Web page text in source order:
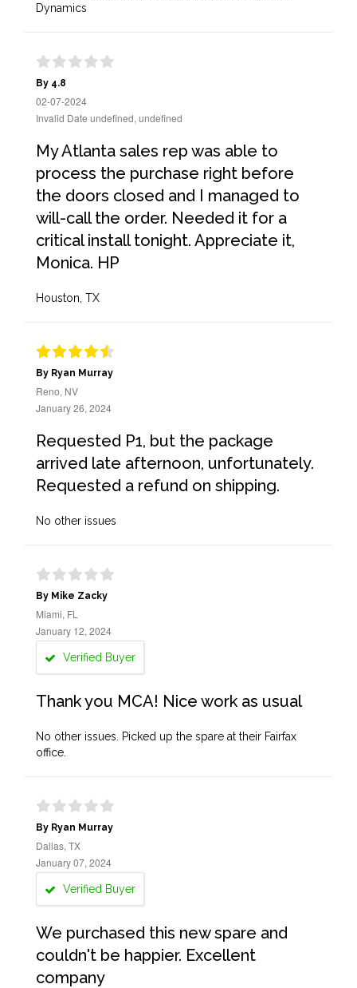
Dynamics
By 4.8
02-07-2024
Invalid Date undefined, undefined
My Atlanta sales rep was able to
process the purchase right before
the doors closed and I managed to
will-call the order. Needed it for a
critical install tonight. Appreciate it,
Monica. HP
Houston, TX
By Ryan Murray
Reno, NV
January 26, 2024
Requested P1, but the package
arrived late afternoon, unfortunately.
Requested a refund on shipping.
No other issues
By Mike Zacky
Miami, FL
January 12, 2024
Verified Buyer
Thank you MCA! Nice work as usual
No other issues. Picked up the spare at their Fairfax
office.
By Ryan Murray
Dallas, TX
January 07, 2024
Verified Buyer
We purchased this new spare and
couldn't be happier. Excellent
company